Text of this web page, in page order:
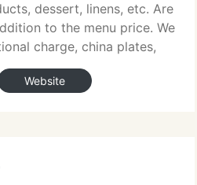
dessert, linens, etc. Are
to the menu price. We
charge, china plates,
water, and champagne
presented
Website